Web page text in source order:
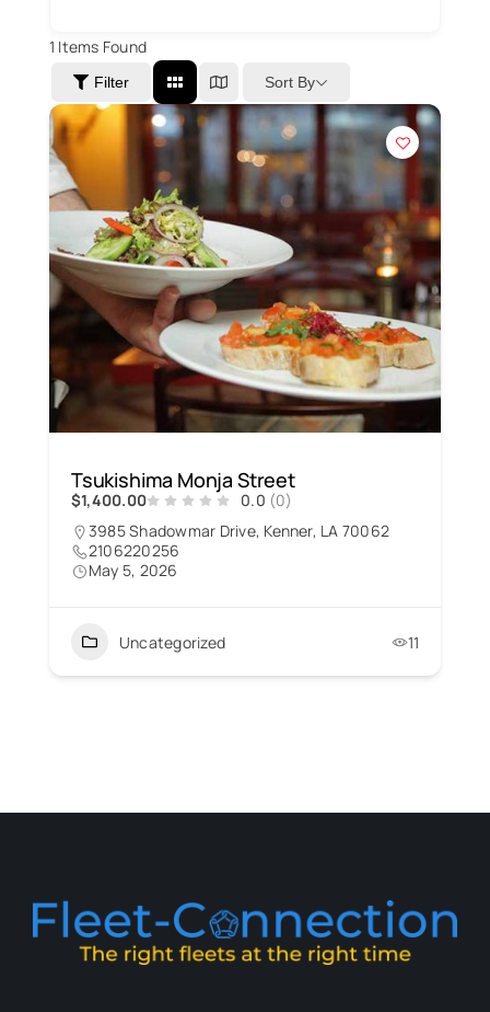
1 Items Found
Filter Sort By
Tsukishima Monja Street
$1,400.00 0.0 (0)
3985 Shadowmar Drive, Kenner, LA 70062
2106220256
May 5, 2026
Uncategorized 11